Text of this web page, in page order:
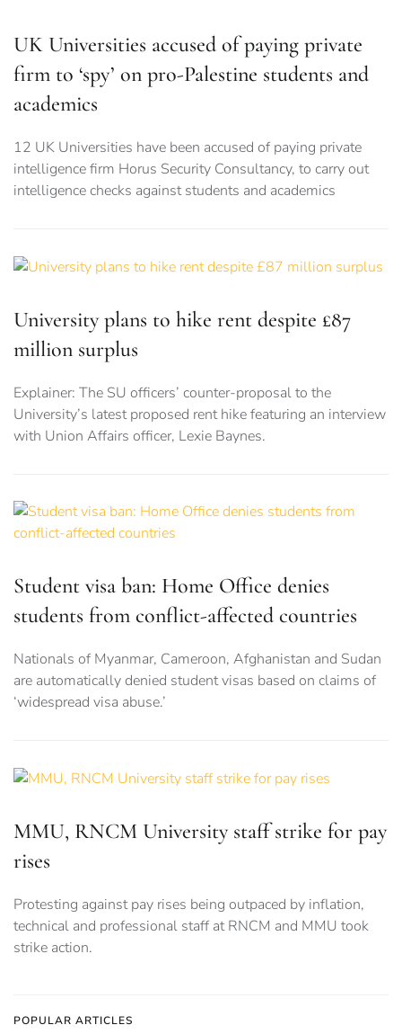
UK Universities accused of paying private
firm to ‘spy’ on pro-Palestine students and
academics
12 UK Universities have been accused of paying private
intelligence firm Horus Security Consultancy, to carry out
intelligence checks against students and academics
University plans to hike rent despite £87
million surplus
Explainer: The SU officers’ counter-proposal to the
University’s latest proposed rent hike featuring an interview
with Union Affairs officer, Lexie Baynes.
Student visa ban: Home Office denies
students from conflict-affected countries
Nationals of Myanmar, Cameroon, Afghanistan and Sudan
are automatically denied student visas based on claims of
‘widespread visa abuse.’
MMU, RNCM University staff strike for pay
rises
Protesting against pay rises being outpaced by inflation,
technical and professional staff at RNCM and MMU took
strike action.
POPULAR ARTICLES